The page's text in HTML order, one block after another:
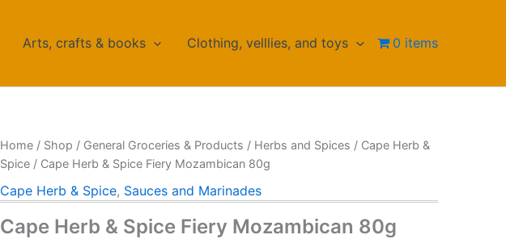
Arts, crafts & books Clothing, velllies, and toys 0 items
Home / Shop / General Groceries & Products / Herbs and Spices / Cape Herb &
Spice / Cape Herb & Spice Fiery Mozambican 80g
Cape Herb & Spice, Sauces and Marinades
Cape Herb & Spice Fiery Mozambican 80g